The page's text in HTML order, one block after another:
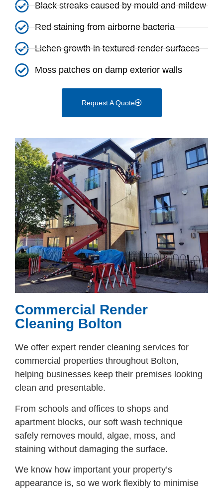
Black streaks caused by mould and mildew
Red staining from airborne bacteria
Lichen growth in textured render surfaces
Moss patches on damp exterior walls
Request A Quote
Commercial Render
Cleaning Bolton
We offer expert render cleaning services for
commercial properties throughout Bolton,
helping businesses keep their premises looking
clean and presentable.
From schools and offices to shops and
apartment blocks, our soft wash technique
safely removes mould, algae, moss, and
staining without damaging the surface.
We know how important your property’s
appearance is, so we work flexibly to minimise